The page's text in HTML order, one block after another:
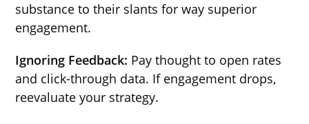
substance to their slants for way superior
engagement.
Ignoring Feedback: Pay thought to open rates
and click-through data. If engagement drops,
reevaluate your strategy.